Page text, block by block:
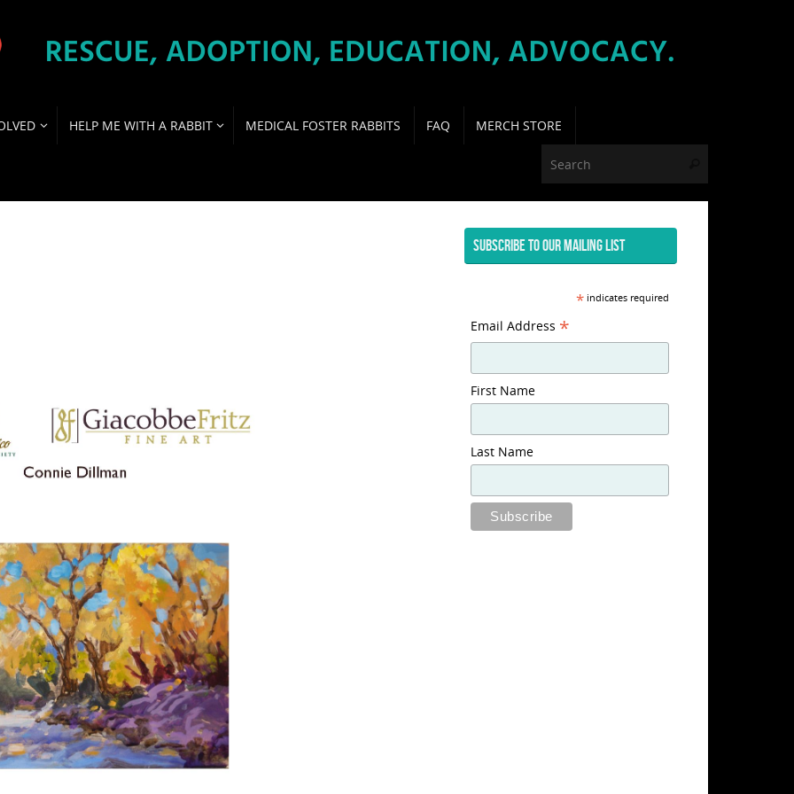
HELP ME WITH A RABBIT MEDICAL FOSTER RABBITS FAQ
MERCH STORE
SUBSCRIBE TO OUR MAILING LIST
*indicates required
Email Address *
First Name
Last Name